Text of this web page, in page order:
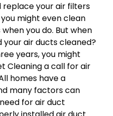
replace your air filters
might even clean
you do. But when
your air ducts cleaned?
years, you might
Cleaning a call for air
homes have a
many factors can
for air duct